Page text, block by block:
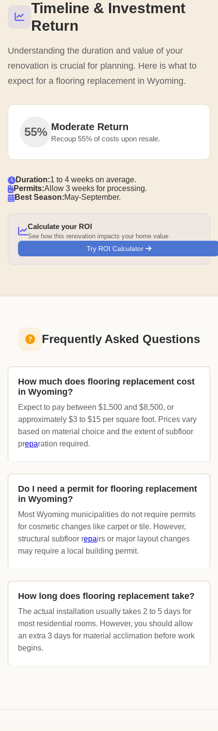
Timeline & Investment
Return
Understanding the duration and value of your
renovation is crucial for planning. Here is what to
expect for a flooring replacement in Wyoming.
55% Moderate Return
Recoup 55% of costs upon resale.
Duration:1 to 4 weeks on average.
Permits:Allow 3 weeks for processing.
Best Season:May-September.
Calculate your ROI
See how this renovation impacts your home value
Try ROI Calculator
Frequently Asked Questions
How much does flooring replacement cost
in Wyoming?
Expect to pay between $1,500 and $8,500, or
approximately $3 to $15 per square foot. Prices vary
based on material choice and the extent of subfloor
preparation required.
Do I need a permit for flooring replacement
in Wyoming?
Most Wyoming municipalities do not require permits
for cosmetic changes like carpet or tile. However,
structural subfloor repairs or major layout changes
may require a local building permit.
How long does flooring replacement take?
The actual installation usually takes 2 to 5 days for
most residential rooms. However, you should allow
an extra 3 days for material acclimation before work
begins.